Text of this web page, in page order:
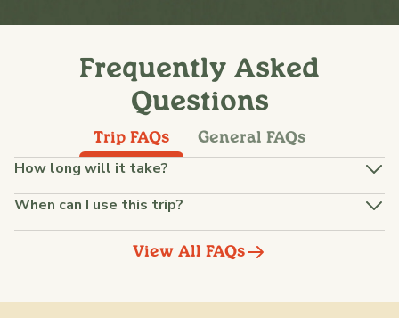
Frequently Asked
Questions
Trip FAQs General FAQs
How long will it take?
When can I use this trip?
View All FAQs